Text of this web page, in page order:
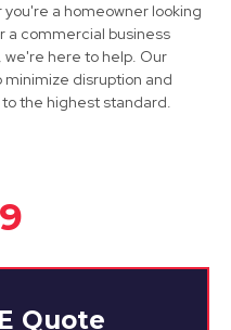
a homeowner looking
a commercial business
here to help. Our
disruption and
the highest standard.
Quote